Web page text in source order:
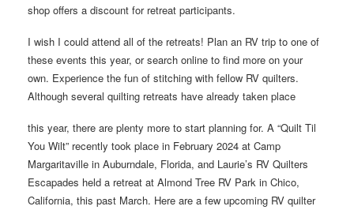
shop offers a discount for retreat participants.
I wish I could attend all of the retreats! Plan an RV trip to one of
these events this year, or search online to find more on your
own. Experience the fun of stitching with fellow RV quilters.
Although several quilting retreats have already taken place
this year, there are plenty more to start planning for. A “Quilt Til
You Wilt” recently took place in February 2024 at Camp
Margaritaville in Auburndale, Florida, and Laurie’s RV Quilters
Escapades held a retreat at Almond Tree RV Park in Chico,
California, this past March. Here are a few upcoming RV quilter